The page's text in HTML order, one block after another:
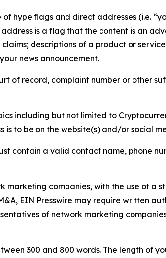
hype flags and direct addresses (i.e.
is a flag that the content is an
descriptions of a product or
news announcement.
of record, complaint number or other
including but not limited to
to be on the website(s) and/or social
contain a valid contact name, phone
marketing companies, with the use of a
EIN Presswire may require written
of network marketing
300 and 800 words. The length of